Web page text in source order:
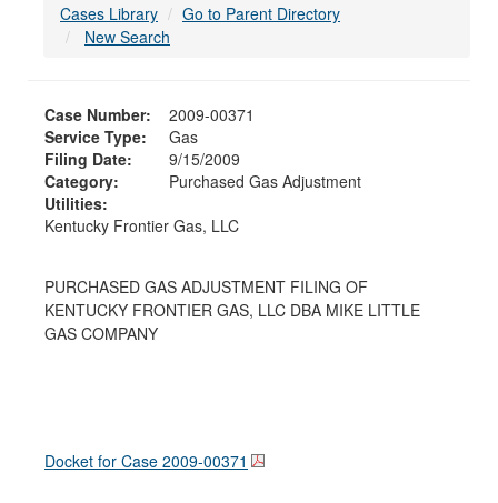
Cases Library
Go to Parent Directory
New Search
Case Number:
2009-00371
Service Type:
Gas
Filing Date:
9/15/2009
Category:
Purchased Gas Adjustment
Utilities:
Kentucky Frontier Gas, LLC
PURCHASED GAS ADJUSTMENT FILING OF
KENTUCKY FRONTIER GAS, LLC DBA MIKE LITTLE
GAS COMPANY
Docket for Case 2009-00371